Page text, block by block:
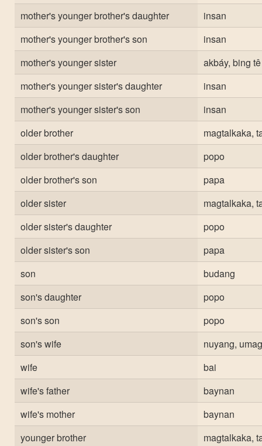
mother's younger brother's daughter
insan
mother's younger brother's son
insan
mother's younger sister
akbáy, bing tê
mother's younger sister's daughter
insan
mother's younger sister's son
insan
older brother
magtalkaka,
older brother's daughter
popo
older brother's son
papa
older sister
magtalkaka,
older sister's daughter
popo
older sister's son
papa
son
budang
son's daughter
popo
son's son
popo
son's wife
nuyang,
wife
bai
wife's father
baynan
wife's mother
baynan
younger brother
magtalkaka,